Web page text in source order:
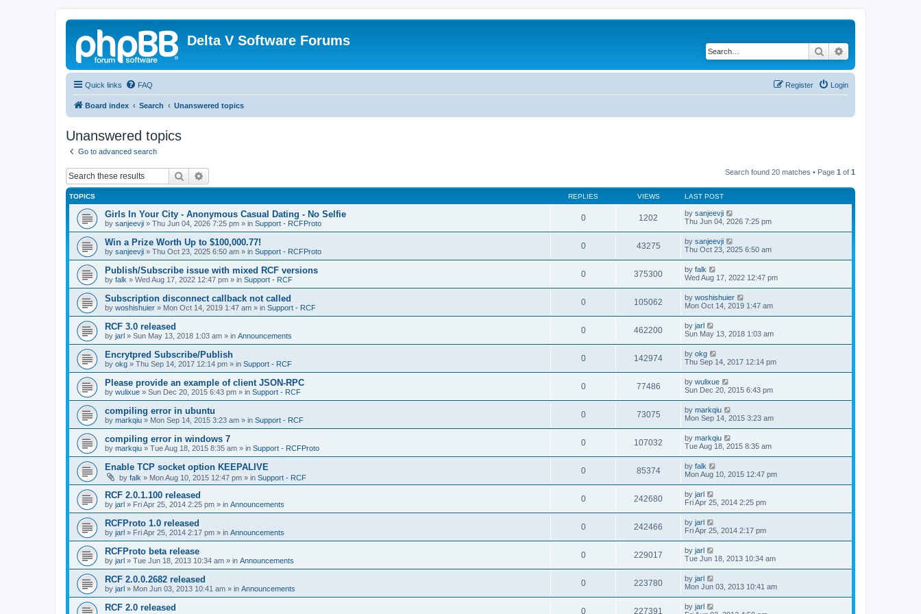
Delta V Software Forums
Search
Quick links FAQ Login
Register
Board index Search Unanswered topics
Unanswered topics
Go to advanced search
Search Search found 20 matches • Page 1 of 1
TOPICS REPLIES VIEWS LAST POST
Girls In Your City - Anonymous Casual Dating - No Selfie
by sanjeevji » Thu Jun 04, 2026 7:25 pm » in Support - RCFProto
0 1202 by sanjeevji
Thu Jun 04, 2026 7:25 pm
Win a Prize Worth Up to $100,000.77!
by sanjeevji » Thu Oct 23, 2025 6:50 am » in Support - RCFProto
0 43275 by sanjeevji
Thu Oct 23, 2025 6:50 am
Publish/Subscribe issue with mixed RCF versions
by falk » Wed Aug 17, 2022 12:47 pm » in Support - RCF
0 375300 by falk
Wed Aug 17, 2022 12:47 pm
Subscription disconnect callback not called
by woshishuier » Mon Oct 14, 2019 1:47 am » in Support - RCF
0 105062 by woshishuier
Mon Oct 14, 2019 1:47 am
RCF 3.0 released
by jarl » Sun May 13, 2018 1:03 am » in Announcements
0 462200 by jarl
Sun May 13, 2018 1:03 am
Encrytpred Subscribe/Publish
by okg » Thu Sep 14, 2017 12:14 pm » in Support - RCF
0 142974 by okg
Thu Sep 14, 2017 12:14 pm
Please provide an example of client JSON-RPC
by wulixue » Sun Dec 20, 2015 6:43 pm » in Support - RCF
0 77486 by wulixue
Sun Dec 20, 2015 6:43 pm
compiling error in ubuntu
by markqiu » Mon Sep 14, 2015 3:23 am » in Support - RCF
0 73075 by markqiu
Mon Sep 14, 2015 3:23 am
compiling error in windows 7
by markqiu » Tue Aug 18, 2015 8:35 am » in Support - RCFProto
0 107032 by markqiu
Tue Aug 18, 2015 8:35 am
Enable TCP socket option KEEPALIVE
by falk » Mon Aug 10, 2015 12:47 pm » in Support - RCF
0 85374 by falk
Mon Aug 10, 2015 12:47 pm
RCF 2.0.1.100 released
by jarl » Fri Apr 25, 2014 2:25 pm » in Announcements
0 242680 by jarl
Fri Apr 25, 2014 2:25 pm
RCFProto 1.0 released
by jarl » Fri Apr 25, 2014 2:17 pm » in Announcements
0 242466 by jarl
Fri Apr 25, 2014 2:17 pm
RCFProto beta release
by jarl » Tue Jun 18, 2013 10:34 am » in Announcements
0 229017 by jarl
Tue Jun 18, 2013 10:34 am
RCF 2.0.0.2682 released
by jarl » Mon Jun 03, 2013 10:41 am » in Announcements
0 223780 by jarl
Mon Jun 03, 2013 10:41 am
RCF 2.0 released 0 227391 by jarl